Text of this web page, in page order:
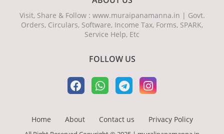
Visit, Share & Follow : www.muraipanamanna.in | Govt.
Orders, Circulars, Software, Income Tax, Forms, SPARK,
Service Help, Etc
FOLLOW US
Home About Contact us Privacy Policy